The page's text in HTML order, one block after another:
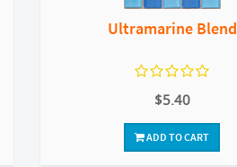
Ultramarine Blend
$5.40
ADD TO CART